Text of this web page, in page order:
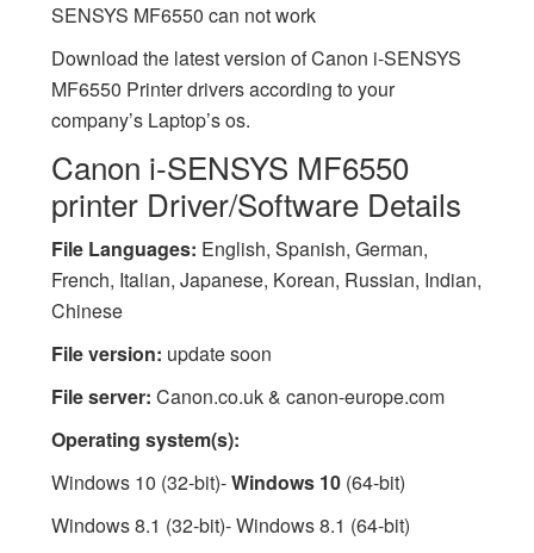
SENSYS MF6550 can not work
Download the latest version of Canon i-SENSYS
MF6550 Printer drivers according to your
company’s Laptop’s os.
Canon i-SENSYS MF6550
printer Driver/Software Details
File Languages: English, Spanish, German,
French, Italian, Japanese, Korean, Russian, Indian,
Chinese
File version: update soon
File server: Canon.co.uk & canon-europe.com
Operating system(s):
Windows 10 (32-bit)-Windows 10(64-bit)
Windows 8.1 (32-bit)- Windows 8.1 (64-bit)